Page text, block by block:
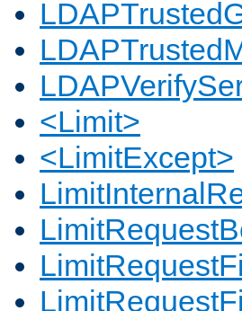
<Limit>
<LimitExcept>